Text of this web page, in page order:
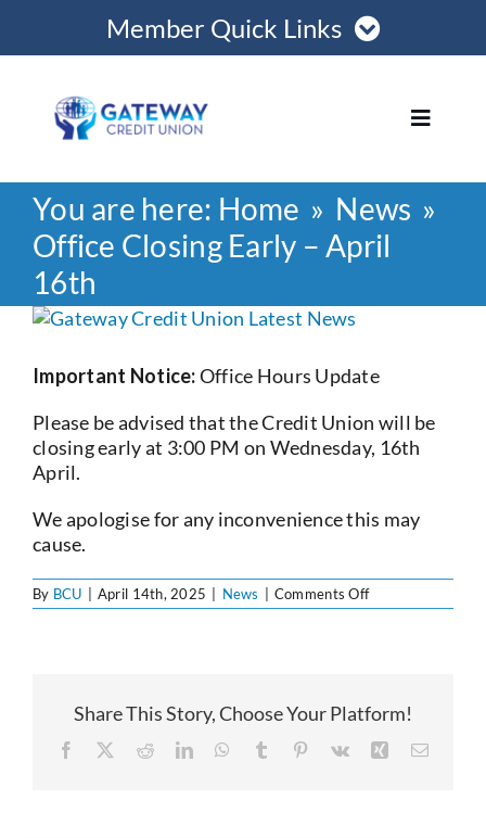
content
Member Quick Links
Become a Member
Opening Hours
Toggle
Home
Loans
Join
Save
Services
Community
You are here: Home
News
Office Closing Early – April
16th
View
Image
Important Notice:Office Hours Update
Please be advised that the Credit Union will be
closing early at 3:00 PM on Wednesday, 16th
April.
We apologise for any inconvenience this may
cause.
By BCU April 14th, 2025 News Comments Offon
Office
Share This Story, Choose Your Platform!
FacebookRedditLinkedInWhatsApp
Tumblr Pinterest
Vk Xing Email